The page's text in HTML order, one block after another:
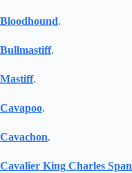
Bloodhound.
Bullmastiff.
Mastiff.
Cavapoo.
Cavachon.
Cavalier King Charles